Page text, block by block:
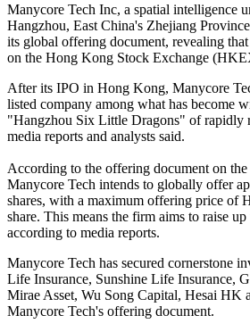
Manycore Tech Inc, a spatial intelligence
Hangzhou, East China's Zhejiang
its global offering document, revealing
on the Hong Kong Stock Exchange
After its IPO in Hong Kong, Manycore
listed company among what has become
"Hangzhou Six Little Dragons" of rapidly
media reports and analysts said.
According to the offering document on
Manycore Tech intends to globally offer
shares, with a maximum offering price of
share. This means the firm aims to raise
according to media reports.
Manycore Tech has secured cornerstone
Life Insurance, Sunshine Life Insurance,
Mirae Asset, Wu Song Capital, Hesai HK
Manycore Tech's offering document.